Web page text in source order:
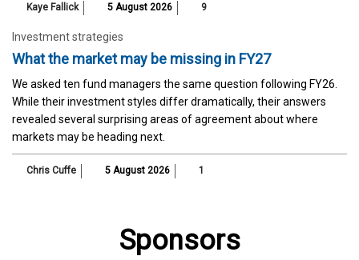
Kaye Fallick 5 August 2026 9
Investment strategies
What the market may be missing in FY27
We asked ten fund managers the same question following FY26.
While their investment styles differ dramatically, their answers
revealed several surprising areas of agreement about where
markets may be heading next.
Chris Cuffe 5 August 2026 1
Sponsors